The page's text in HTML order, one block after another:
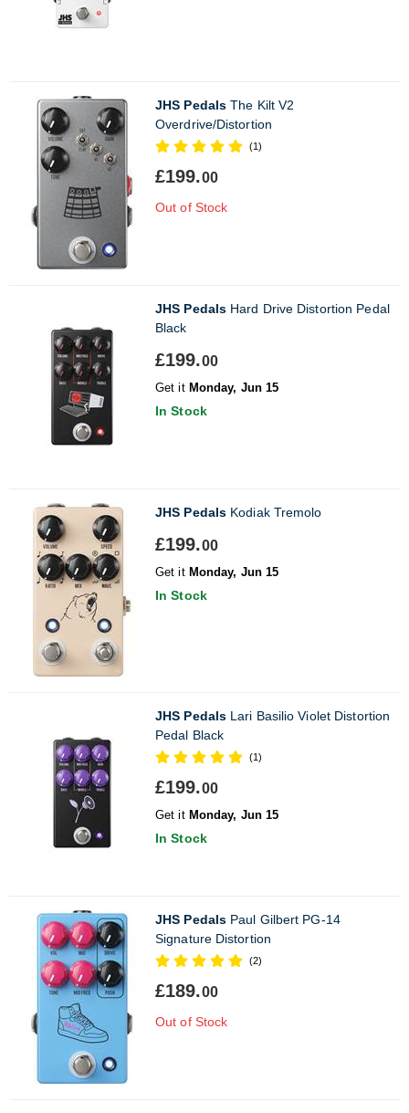
JHS Pedals The Kilt V2
Overdrive/Distortion
(1)
£199.00
Out of Stock
JHS Pedals Hard Drive Distortion Pedal
Black
£199.00
Get it Monday, Jun 15
In Stock
JHS Pedals Kodiak Tremolo
£199.00
Get it Monday, Jun 15
In Stock
JHS Pedals Lari Basilio Violet Distortion
Pedal Black
(1)
£199.00
Get it Monday, Jun 15
In Stock
JHS Pedals Paul Gilbert PG-14
Signature Distortion
(2)
£189.00
Out of Stock